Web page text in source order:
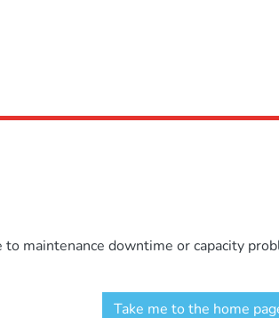
maintenance downtime or capacity
Take me to the home